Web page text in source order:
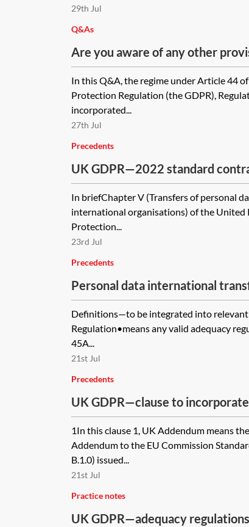
29th Jul
Q&As
Are you aware of any other
Protection Act 2018/ UK law
UK will not be classed as a 'third
its own domestic law, or is this
implication?
In this Q&A, the regime under Article 44
Protection Regulation (the GDPR),
incorporated...
27th Jul
Precedents
UK GDPR—2022 standard
the transfer of personal data
Data Transfer Agreement (IDTA)
In briefChapter V (Transfers of personal
international organisations) of the United
Protection...
23rd Jul
Precedents
Personal data international
form—pro-controller
Definitions—to be integrated into
Regulation•means any valid adequacy
45A...
21st Jul
Precedents
UK GDPR—clause to
module one of the 2021 EU SCCs
1In this clause 1, UK Addendum means
Addendum to the EU Commission
B.1.0) issued...
21st Jul
Practice notes
UK GDPR—adequacy